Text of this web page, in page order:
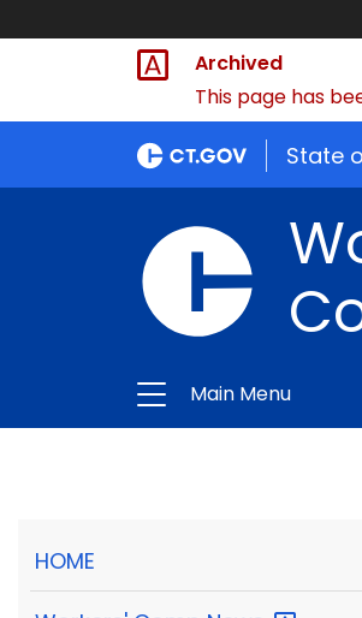
Archived
This page has
State
Main Menu
HOME